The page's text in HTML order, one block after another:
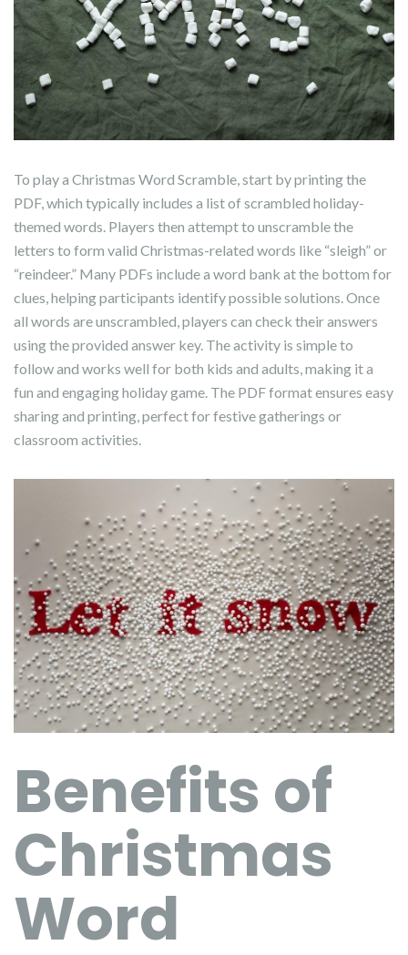
To play a Christmas Word Scramble, start by printing the
PDF, which typically includes a list of scrambled holiday-
themed words. Players then attempt to unscramble the
letters to form valid Christmas-related words like “sleigh” or
“reindeer.” Many PDFs include a word bank at the bottom for
clues, helping participants identify possible solutions. Once
all words are unscrambled, players can check their answers
using the provided answer key. The activity is simple to
follow and works well for both kids and adults, making it a
fun and engaging holiday game. The PDF format ensures easy
sharing and printing, perfect for festive gatherings or
classroom activities.
Benefits of
Christmas
Word